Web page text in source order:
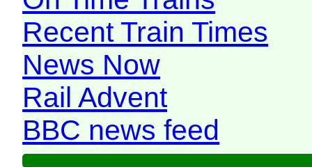
Recent Train Times
News Now
Rail Advent
BBC news feed